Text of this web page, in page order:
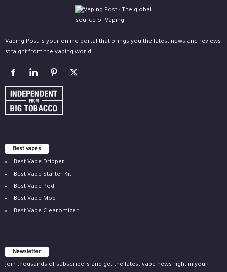
Vaping Post is your online portal that brings you the latest news and reviews
straight from the vaping world.
Best vapes
Best Vape Dripper
Best Vape Starter Kit
Best Vape Pod
Best Vape Mod
Best Vape Clearomizer
Newsletter
Join thousands of subscribers and get the latest vape news right in your